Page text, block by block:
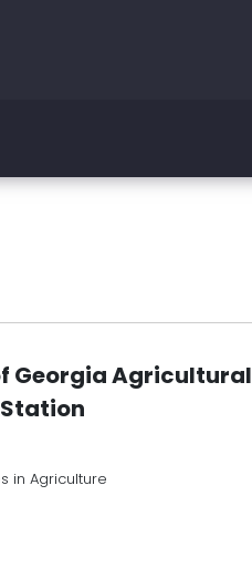
Georgia Agricultural
in Agriculture